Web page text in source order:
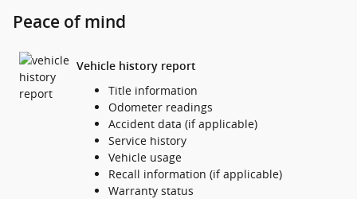
Peace of mind
Vehicle history report
Title information
Odometer readings
Accident data (if applicable)
Service history
Vehicle usage
Recall information (if applicable)
Warranty status